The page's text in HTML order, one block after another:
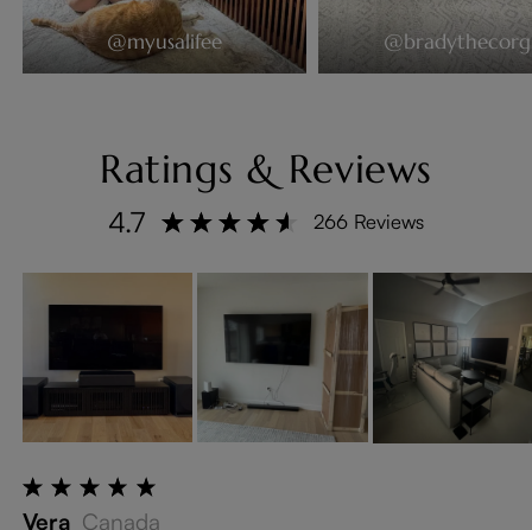
@myusalifee
Ratings & Reviews
4.7 266 Reviews
Vera Canada